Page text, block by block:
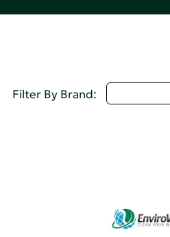
Filter By Brand: